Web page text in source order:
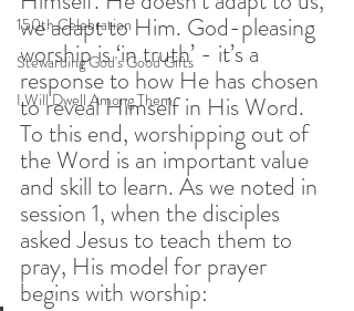
150th Celebration
Stewarding God's Good Gifts
I Will Dwell Among Them
we adapt to Him. God-pleasing
worship is ‘in truth’ - it’s a
response to how He has chosen
to reveal Himself in His Word.
To this end, worshipping out of
the Word is an important value
and skill to learn. As we noted in
session 1, when the disciples
asked Jesus to teach them to
pray, His model for prayer
begins with worship: